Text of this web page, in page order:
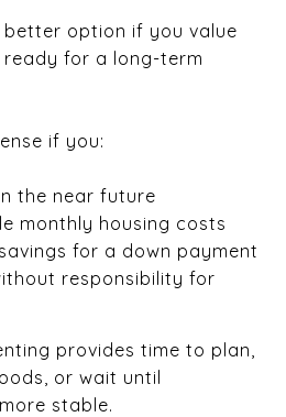
better option if you value
for a long-term
if you:
the near future
monthly housing costs
for a down payment
responsibility for
provides time to plan,
or wait until
stable.